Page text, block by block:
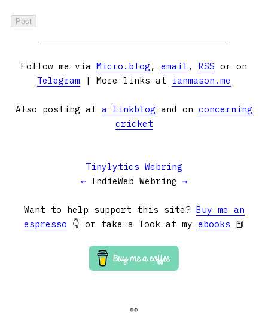
Follow me via Micro.blog , email , RSS or on
Telegram | More links at ianmason.me
Also posting at a linkblog and on concerning
cricket
Tinylytics Webring
← IndieWeb Webring →
Want to help support this site? Buy me an
espresso 👇 or take a look at my ebooks 📕
👀